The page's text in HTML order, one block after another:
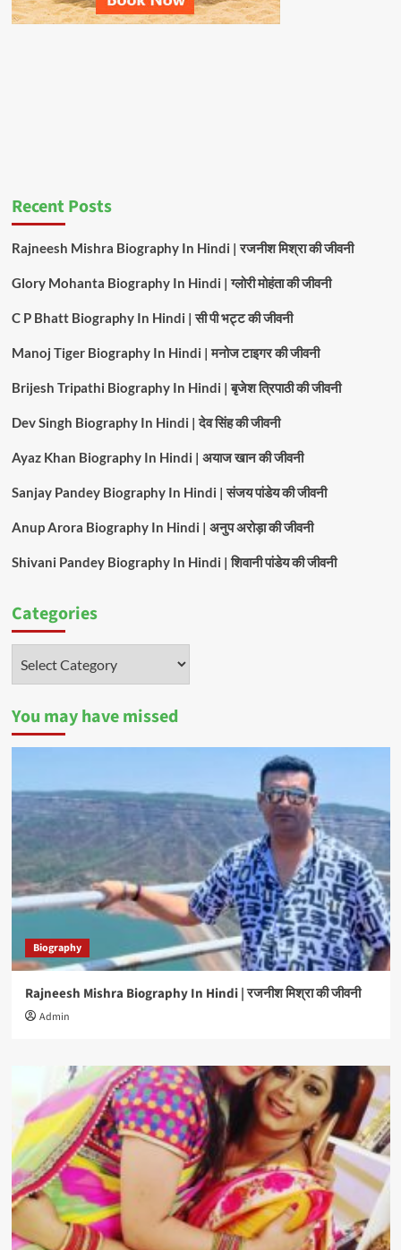
Recent Posts
Rajneesh Mishra Biography In Hindi | रजनीश मिश्रा की जीवनी
Glory Mohanta Biography In Hindi | ग्लोरी मोहंता की जीवनी
C P Bhatt Biography In Hindi | सी पी भट्ट की जीवनी
Manoj Tiger Biography In Hindi | मनोज टाइगर की जीवनी
Brijesh Tripathi Biography In Hindi | बृजेश त्रिपाठी की जीवनी
Dev Singh Biography In Hindi | देव सिंह की जीवनी
Ayaz Khan Biography In Hindi | अयाज खान की जीवनी
Sanjay Pandey Biography In Hindi | संजय पांडेय की जीवनी
Anup Arora Biography In Hindi | अनुप अरोड़ा की जीवनी
Shivani Pandey Biography In Hindi | शिवानी पांडेय की जीवनी
Categories
You may have missed
Biography
Rajneesh Mishra Biography In Hindi | रजनीश मिश्रा की जीवनी
Admin